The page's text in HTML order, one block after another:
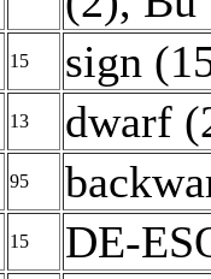
15 sign
13 dwarf
95
15
DE-